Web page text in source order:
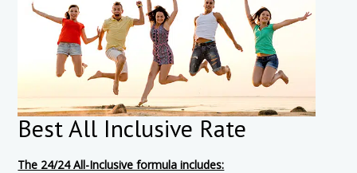
Best All Inclusive Rate
The 24/24 All-Inclusive formula includes: